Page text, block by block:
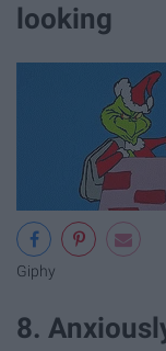
looking
Giphy
8.